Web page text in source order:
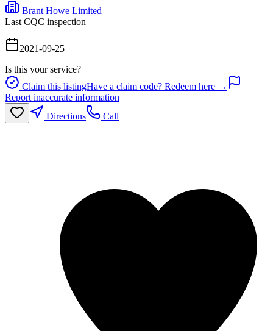
Brant Howe Limited
Last CQC inspection
2021-09-25
Is this your service?
Claim this listingHave a claim code? Redeem here →
Report inaccurate information
Directions
Call